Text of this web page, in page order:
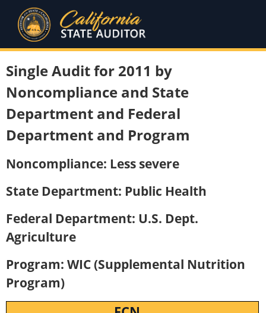
Single Audit for 2011 by
Noncompliance and State
Department and Federal
Department and Program
Noncompliance: Less severe
State Department: Public Health
Federal Department: U.S. Dept.
Agriculture
Program: WIC (Supplemental Nutrition
Program)